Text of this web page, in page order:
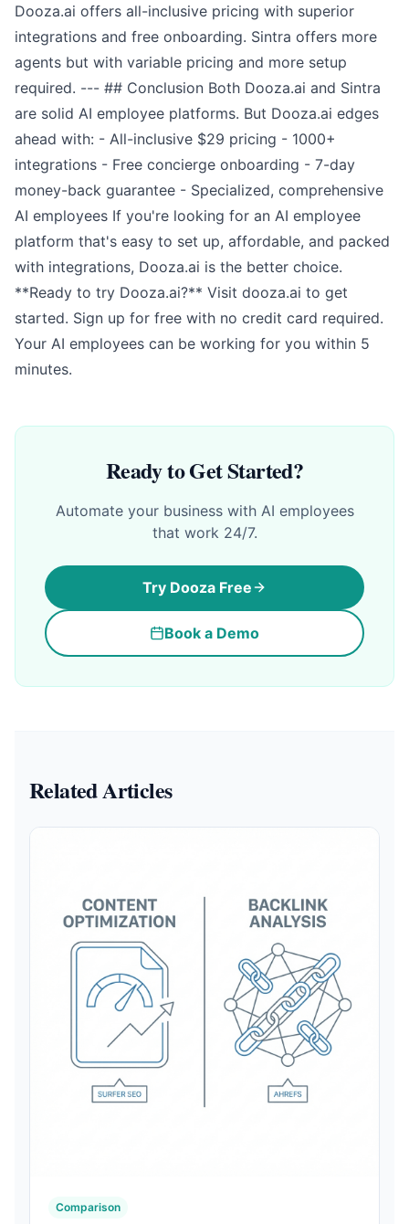
Dooza.ai offers all-inclusive pricing with superior
integrations and free onboarding. Sintra offers more
agents but with variable pricing and more setup
required. --- ## Conclusion Both Dooza.ai and Sintra
are solid AI employee platforms. But Dooza.ai edges
ahead with: - All-inclusive $29 pricing - 1000+
integrations - Free concierge onboarding - 7-day
money-back guarantee - Specialized, comprehensive
AI employees If you're looking for an AI employee
platform that's easy to set up, affordable, and packed
with integrations, Dooza.ai is the better choice.
**Ready to try Dooza.ai?** Visit dooza.ai to get
started. Sign up for free with no credit card required.
Your AI employees can be working for you within 5
minutes.
Ready to Get Started?
Automate your business with AI employees
that work 24/7.
Try Dooza Free
Book a Demo
Related Articles
Comparison